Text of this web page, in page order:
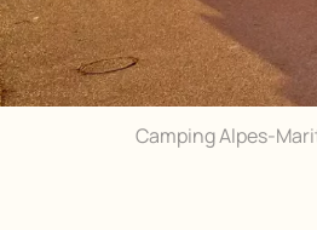
Camping Alpes-